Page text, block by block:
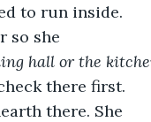
to run inside.
so she
hall or the
there first.
there. She